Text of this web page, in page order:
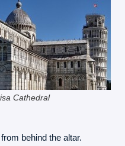
Cathedral
behind the altar.